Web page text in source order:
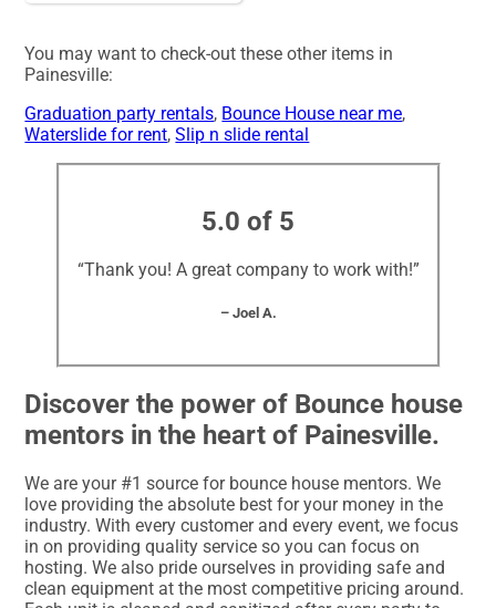
You may want to check-out these other items in
Painesville:
Graduation party rentals, Bounce House near me,
Waterslide for rent,Slip n slide rental
5.0 of 5
“Thank you! A great company to work with!”
– Joel A.
Discover the power of Bounce house
mentors in the heart of Painesville.
We are your #1 source for bounce house mentors. We
love providing the absolute best for your money in the
industry. With every customer and every event, we focus
in on providing quality service so you can focus on
hosting. We also pride ourselves in providing safe and
clean equipment at the most competitive pricing around.